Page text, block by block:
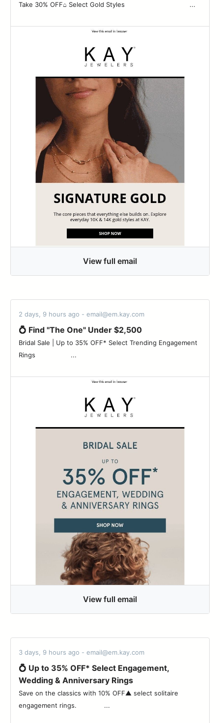
Take 30% OFF⌂ Select Gold Styles ‌ ‌ ‌ ‌ ‌ ‌ ‌ ‌ ‌ ‌ ‌ ‌ ‌ ‌ ‌ ‌ ‌ ‌ ‌ ‌ ‌ ‌ ‌ ‌ ‌ ‌ ‌ ‌ ‌ ‌ ‌ ‌ ...
View full email
2 days, 9 hours ago - email@em.kay.com
💍 Find "The One" Under $2,500
Bridal Sale | Up to 35% OFF* Select Trending Engagement
Rings ‌ ‌ ‌ ‌ ‌ ‌ ‌ ‌ ‌ ‌ ‌ ‌ ‌ ‌ ‌ ‌ ‌ ‌...
View full email
3 days, 9 hours ago - email@em.kay.com
💍 Up to 35% OFF* Select Engagement,
Wedding & Anniversary Rings
Save on the classics with 10% OFF▲ select solitaire
engagement rings. ‌ ‌ ‌ ‌ ‌ ‌ ‌ ‌ ‌ ‌ ‌ ‌ ‌ ‌...